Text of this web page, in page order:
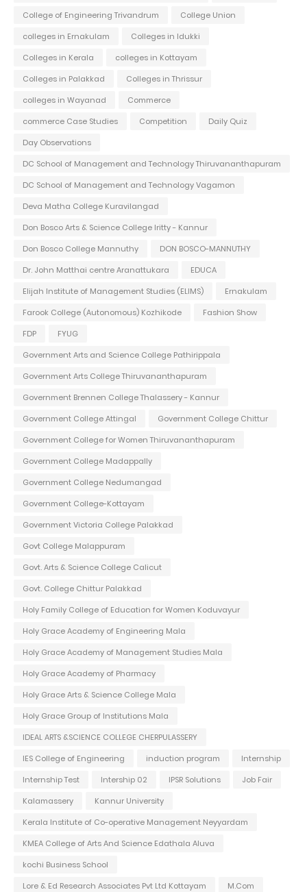
College of Engineering Trivandrum
College Union
colleges in Ernakulam
Colleges in Idukki
Colleges in Kerala
colleges in Kottayam
Colleges in Palakkad
Colleges in Thrissur
colleges in Wayanad
Commerce
commerce Case Studies
Competition
Daily Quiz
Day Observations
DC School of Management and Technology Thiruvananthapuram
DC School of Management and Technology Vagamon
Deva Matha College Kuravilangad
Don Bosco Arts & Science College Iritty - Kannur
Don Bosco College Mannuthy
DON BOSCO-MANNUTHY
Dr. John Matthai centre Aranattukara
EDUCA
Elijah Institute of Management Studies (ELIMS)
Ernakulam
Farook College (Autonomous) Kozhikode
Fashion Show
FDP
FYUG
Government Arts and Science College Pathirippala
Government Arts College Thiruvananthapuram
Government Brennen College Thalassery - Kannur
Government College Attingal
Government College Chittur
Government College for Women Thiruvananthapuram
Government College Madappally
Government College Nedumangad
Government College-Kottayam
Government Victoria College Palakkad
Govt College Malappuram
Govt. Arts & Science College Calicut
Govt. College Chittur Palakkad
Holy Family College of Education for Women Koduvayur
Holy Grace Academy of Engineering Mala
Holy Grace Academy of Management Studies Mala
Holy Grace Academy of Pharmacy
Holy Grace Arts & Science College Mala
Holy Grace Group of Institutions Mala
IDEAL ARTS &SCIENCE COLLEGE CHERPULASSERY
IES College of Engineering
induction program
Internship
Internship Test
Intership 02 IPSR Solutions
Job Fair
Kalamassery
Kannur University
Kerala Institute of Co-operative Management Neyyardam
KMEA College of Arts And Science Edathala Aluva
kochi Business School
Lore & Ed Research Associates Pvt Ltd Kottayam
M.Com